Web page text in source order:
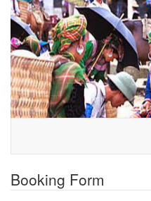
Booking Form